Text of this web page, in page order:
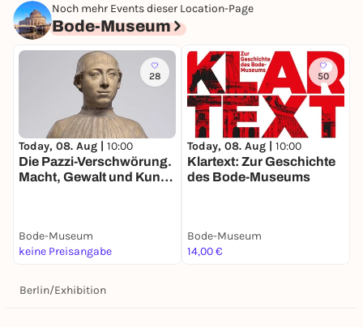
Noch mehr Events dieser Location-Page
Bode-Museum
28
Today, 08. Aug | 10:00
Die Pazzi-Verschwörung.
Macht, Gewalt und Kunst
Bode-Museum
keine Preisangabe
50
Today, 08. Aug | 10:00
Klartext: Zur Geschichte
des Bode-Museums
Bode-Museum
14,00 €
Berlin/Exhibition